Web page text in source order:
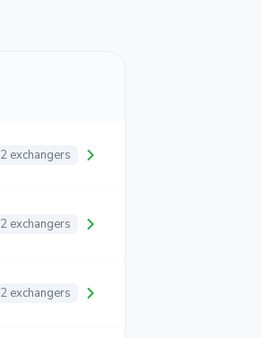
2 exchangers
2 exchangers
2 exchangers